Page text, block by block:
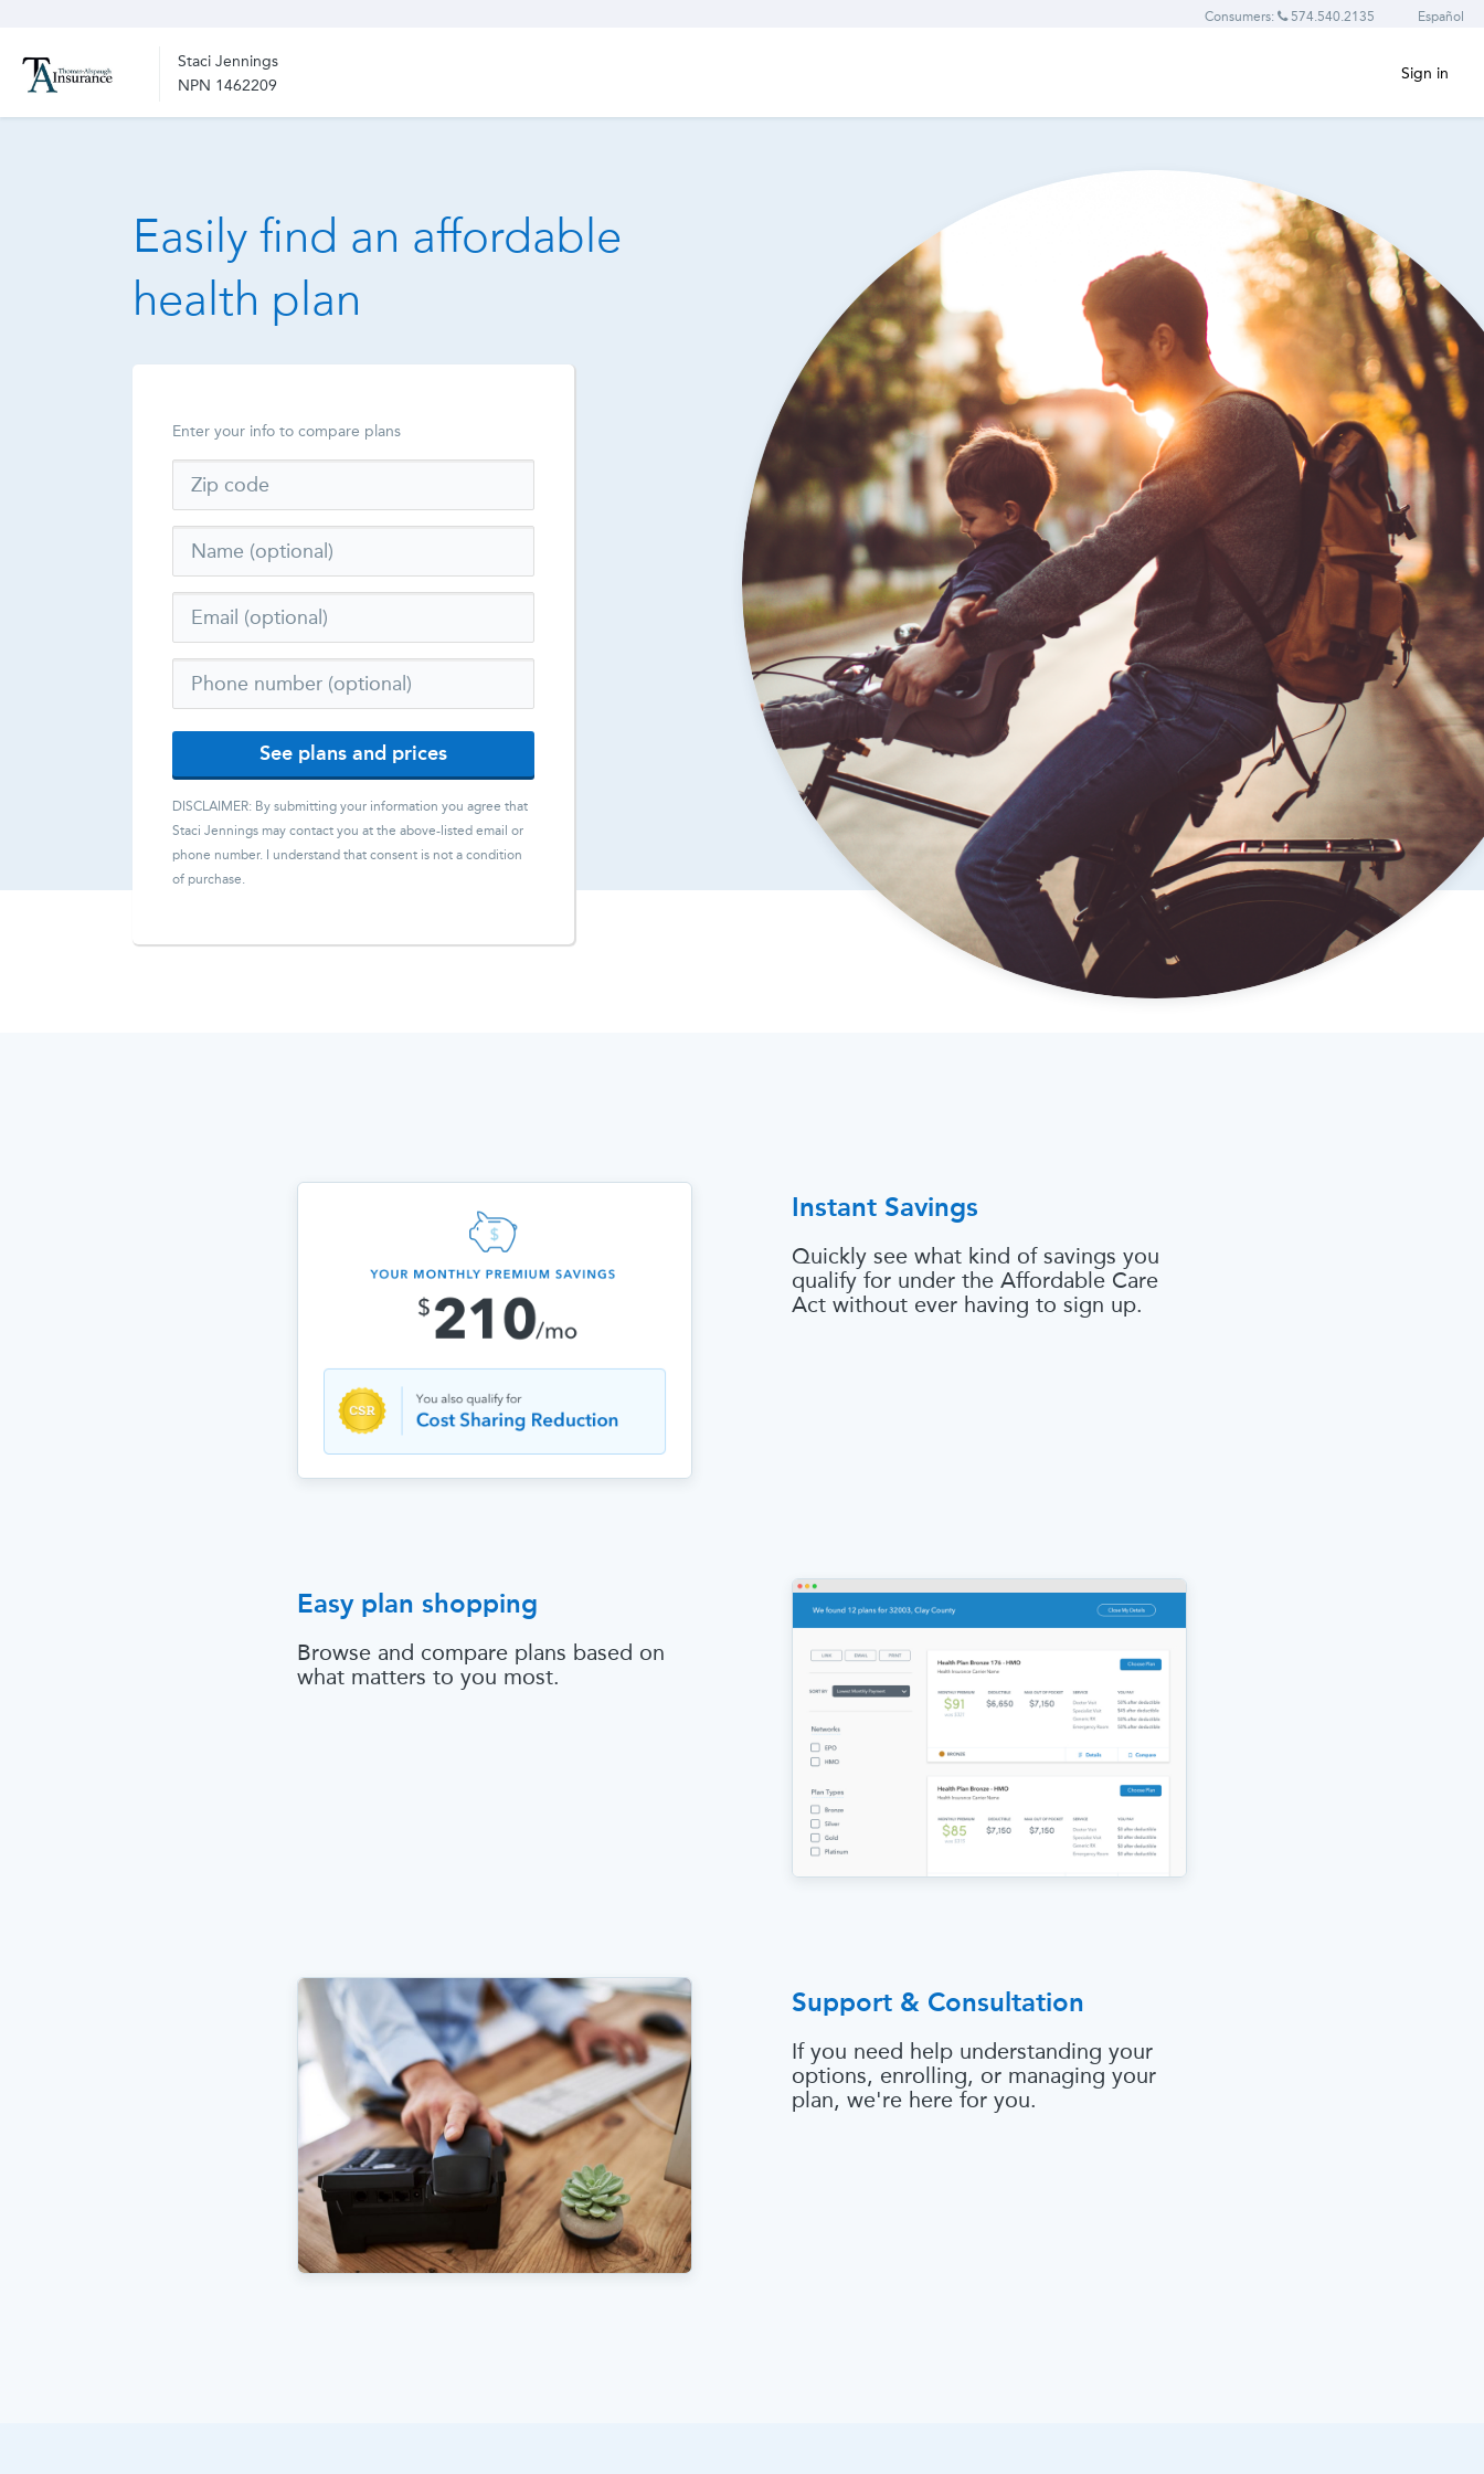
Consumers: 574.540.2135 Español
Staci Jennings
NPN 1462209
Sign in
Easily find an affordable
health plan
Enter your info to compare plans
See plans and prices
DISCLAIMER: By submitting your information you agree that
Staci Jennings may contact you at the above-listed email or
phone number. I understand that consent is not a condition
of purchase.
Instant Savings
Quickly see what kind of savings you
qualify for under the Affordable Care
Act without ever having to sign up.
Easy plan shopping
Browse and compare plans based on
what matters to you most.
Support & Consultation
If you need help understanding your
options, enrolling, or managing your
plan, we're here for you.